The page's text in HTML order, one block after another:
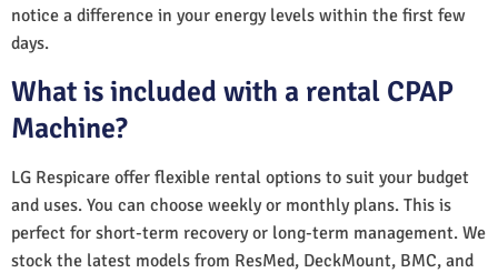
notice a difference in your energy levels within the first few
days.
What is included with a rental CPAP
Machine?
LG Respicare offer flexible rental options to suit your budget
and uses. You can choose weekly or monthly plans. This is
perfect for short-term recovery or long-term management. We
stock the latest models from ResMed, DeckMount, BMC, and